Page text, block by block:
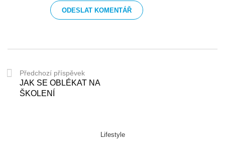
Předchozí příspěvek
JAK SE OBLÉKAT NA
ŠKOLENÍ
Lifestyle